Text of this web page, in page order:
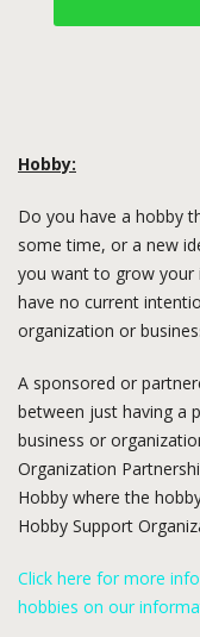
Hobby:
Do you have a hobby
some time, or a new
you want to grow your
have no current
organization or
A sponsored or
between just having a
business or
Organization
Hobby where the
Hobby Support
Click here for more
hobbies on our